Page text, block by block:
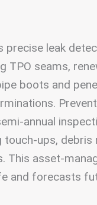
precise leak
TPO seams,
boots and
annual
ups, debris
This asset-
and forecasts